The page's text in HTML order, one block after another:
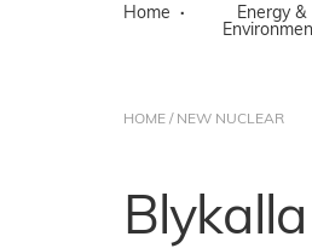
Home ·
Energy &
HOME / NEW NUCLEAR